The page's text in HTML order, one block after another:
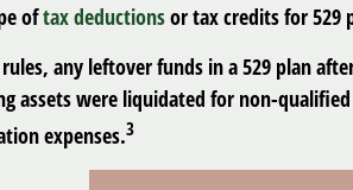
oftax deductionsor tax credits for 529
any leftover funds in a 529 plan
assets were liquidated for non-
expenses.3